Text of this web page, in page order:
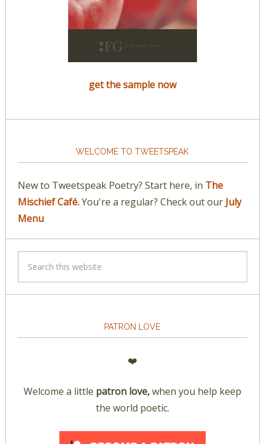
get the sample now
WELCOME TO TWEETSPEAK
New to Tweetspeak Poetry? Start here, in The
Mischief Café.You're a regular? Check out our July
Menu
PATRON LOVE
❤️
Welcome a little patron love,when you help keep
the world poetic.